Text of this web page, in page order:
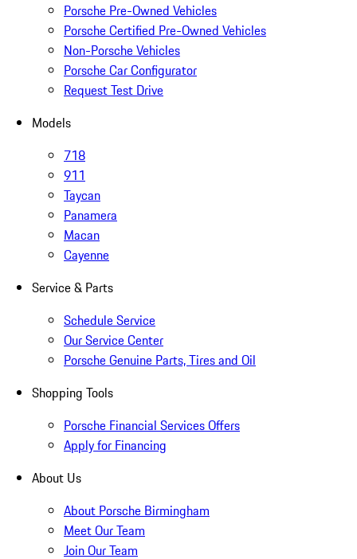
Porsche Pre-Owned Vehicles
Porsche Certified Pre-Owned Vehicles
Non-Porsche Vehicles
Porsche Car Configurator
Request Test Drive
Models
718
911
Taycan
Panamera
Macan
Cayenne
Service & Parts
Schedule Service
Our Service Center
Porsche Genuine Parts, Tires and Oil
Shopping Tools
Porsche Financial Services Offers
Apply for Financing
About Us
About Porsche Birmingham
Meet Our Team
Join Our Team